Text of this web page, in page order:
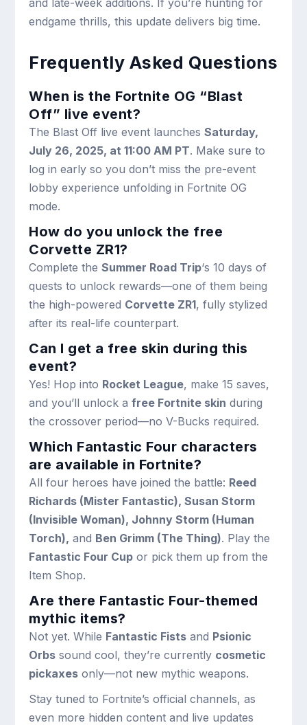
and late-week additions. If you’re hunting for
endgame thrills, this update delivers big time.
Frequently Asked Questions
When is the Fortnite OG “Blast
Off” live event?
The Blast Off live event launchesSaturday,
July 26, 2025, at 11:00 AM PT. Make sure to
log in early so you don’t miss the pre-event
lobby experience unfolding in Fortnite OG
mode.
How do you unlock the free
Corvette ZR1?
Complete theSummer Road Trip‘s 10 days of
quests to unlock rewards—one of them being
the high-powered Corvette ZR1, fully stylized
after its real-life counterpart.
Can I get a free skin during this
event?
Yes! Hop into Rocket League, make 15 saves,
and you’ll unlock afree Fortnite skin during
the crossover period—no V-Bucks required.
Which Fantastic Four characters
are available in Fortnite?
All four heroes have joined the battle: Reed
Richards (Mister Fantastic), Susan Storm
(Invisible Woman), Johnny Storm (Human
Torch), and Ben Grimm (The Thing). Play the
Fantastic Four Cup or pick them up from the
Item Shop.
Are there Fantastic Four-themed
mythic items?
Not yet. While Fantastic Fists and Psionic
Orbs sound cool, they’re currently cosmetic
pickaxes only—not new mythic weapons.
Stay tuned to Fortnite’s official channels, as
even more hidden content and live updates